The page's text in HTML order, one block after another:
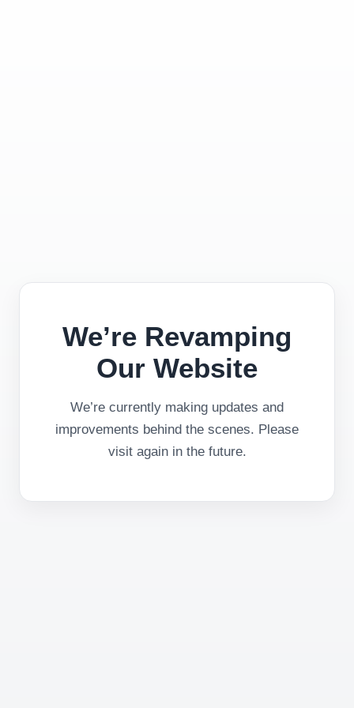
We’re Revamping
Our Website
We’re currently making updates and
improvements behind the scenes. Please
visit again in the future.